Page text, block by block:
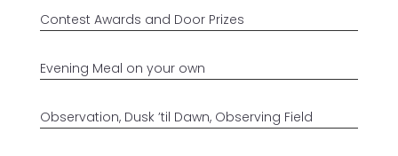
Contest Awards and Door Prizes
Evening Meal on your own
Observation, Dusk ’til Dawn, Observing Field